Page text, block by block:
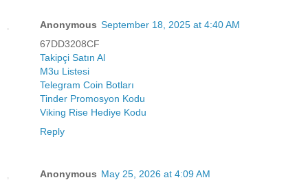
Anonymous September 18, 2025 at 4:40 AM
67DD3208CF
Takipçi Satın Al
M3u Listesi
Telegram Coin Botları
Tinder Promosyon Kodu
Viking Rise Hediye Kodu
Reply
Anonymous May 25, 2026 at 4:09 AM